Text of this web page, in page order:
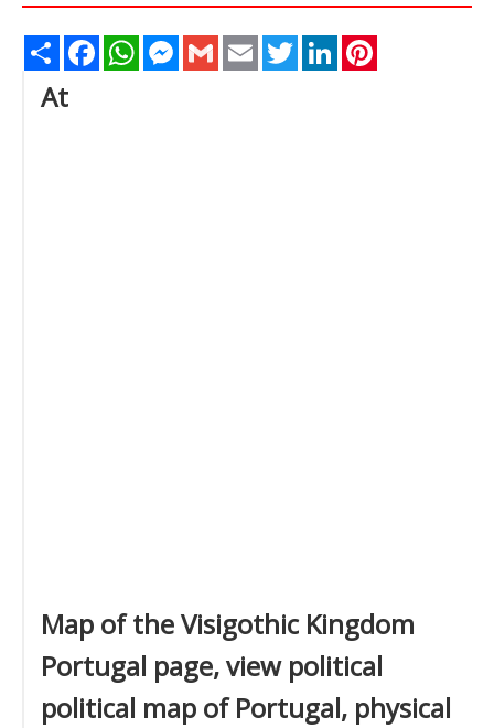
Share FacebookWhatsAppMessenger
Gmail Email TwitterLinkedIn
At
Map of the Visigothic Kingdom
Portugal page, view political
political map of Portugal, physical